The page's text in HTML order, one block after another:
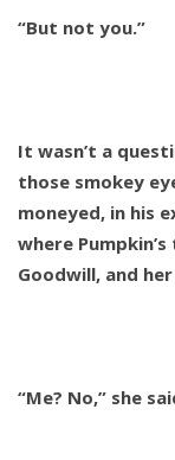
“But not you.”
It wasn’t a
those smokey
moneyed, in his
where
Goodwill, and
“Me? No,” she